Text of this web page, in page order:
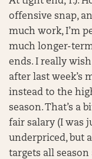
offensive snap,
much work, I’m
much longer-
ends. I really
after last week’s
instead to the
season. That’s a
fair salary (I was
underpriced, but
targets all